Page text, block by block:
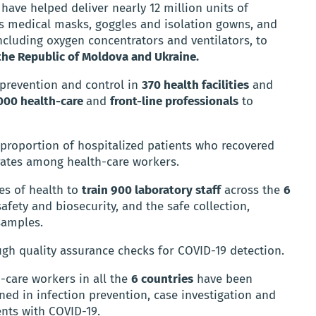
helped deliver nearly 12 million units of
medical masks, goggles and isolation gowns, and
oxygen concentrators and ventilators, to
Republic of Moldova and Ukraine.
and control in 370 health facilities and
health-careand front-line professionals to
of hospitalized patients who recovered
among health-care workers.
of health to train 900 laboratory staffacross the 6
and biosecurity, and the safe collection,
quality assurance checks for COVID-19 detection.
workers in all the 6 countries have been
in infection prevention, case investigation and
with COVID-19.